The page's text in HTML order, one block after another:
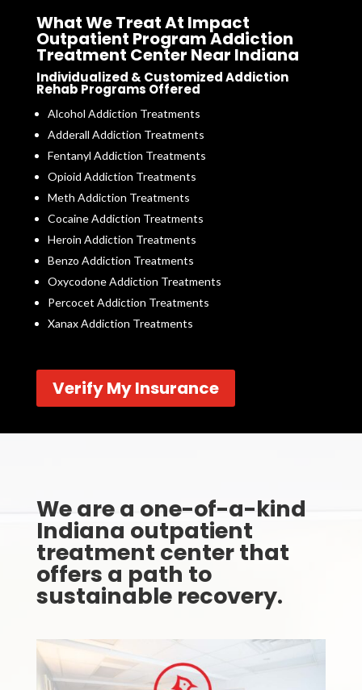
What We Treat At Impact
Outpatient Program Addiction
Treatment Center Near Indiana
Individualized & Customized Addiction
Rehab Programs Offered
Alcohol Addiction Treatments
Adderall Addiction Treatments
Fentanyl Addiction Treatments
Opioid Addiction Treatments
Meth Addiction Treatments
Cocaine Addiction Treatments
Heroin Addiction Treatments
Benzo Addiction Treatments
Oxycodone Addiction Treatments
Percocet Addiction Treatments
Xanax Addiction Treatments
Verify My Insurance
We are a one-of-a-kind
Indiana outpatient
treatment center that
offers a path to
sustainable recovery.